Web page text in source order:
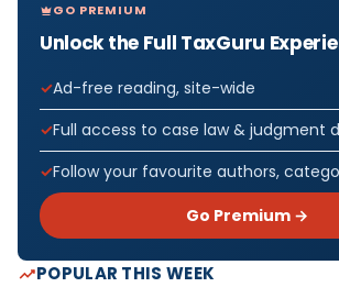
GO PREMIUM
Unlock the Full TaxGuru
Ad-free reading, site-wide
Full access to case law & judgment
Follow your favourite authors,
Go Premium →
POPULAR THIS WEEK